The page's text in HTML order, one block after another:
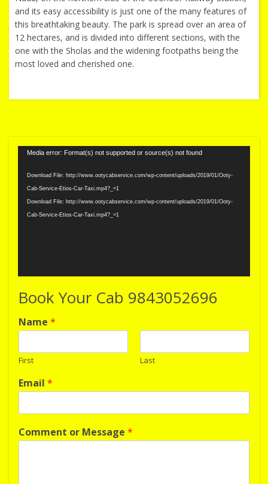
and its easy accessibility is just one of the many features of
this breathtaking beauty. The park is spread over an area of
12 hectares, and is divided into different sections, with the
one with the Sholas and the widening footpaths being the
most loved and cherished one.
Video
Media error: Format(s) not supported or source(s) not found
Download File: http://www.ootycabservice.com/wp-content/uploads/2019/01/Ooty-
Cab-Service-Etios-Car-Taxi.mp4?_=1
Download File: http://www.ootycabservice.com/wp-content/uploads/2019/01/Ooty-
Cab-Service-Etios-Car-Taxi.mp4?_=1
Book Your Cab 9843052696
Name *
First Last
Email *
Comment or Message *